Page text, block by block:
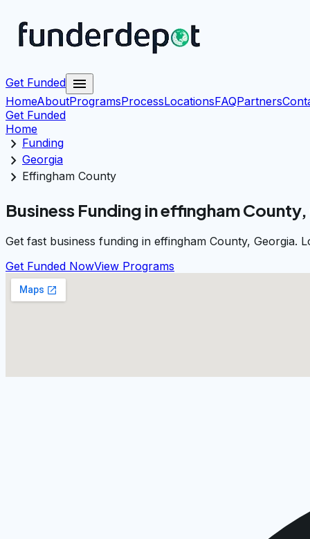
Get Funded menu
HomeAboutProgramsProcessLocationsFAQPartners
Get Funded
Home
chevron_right Funding
chevron_right Georgia
chevron_right Effingham County
Business Funding in effingham
Get fast business funding in effingham County, Georgia.
Get Funded NowView Programs